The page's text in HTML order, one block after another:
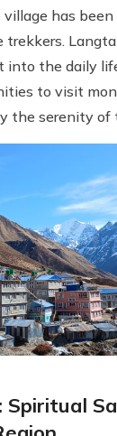
has
into the daily
to visit
the serenity of
Spiritual